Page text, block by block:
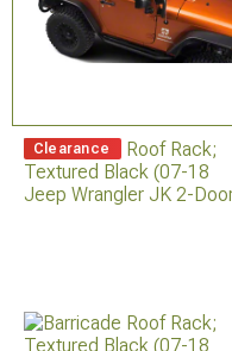
Clearance